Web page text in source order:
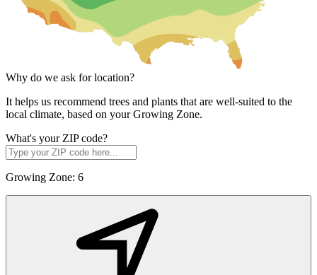
Why do we ask for location?
It helps us recommend trees and plants that are well-suited to the
local climate, based on your Growing Zone.
What's your ZIP code?
Growing Zone: 6